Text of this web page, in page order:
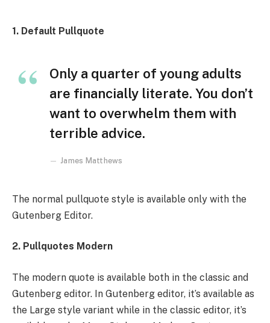
1. Default Pullquote
Only a quarter of young adults
are financially literate. You don’t
want to overwhelm them with
terrible advice.
James Matthews
The normal pullquote style is available only with the
Gutenberg Editor.
2. Pullquotes Modern
The modern quote is available both in the classic and
Gutenberg editor. In Gutenberg editor, it’s available as
the Large style variant while in the classic editor, it’s